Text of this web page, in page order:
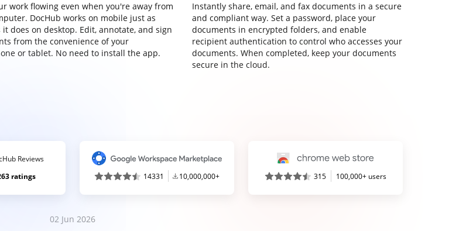
work flowing even when you're away from
DocHub works on mobile just as
it does on desktop. Edit, annotate, and sign
from the convenience of your
or tablet. No need to install the app.
Instantly share, email, and fax documents in a secure
and compliant way. Set a password, place your
documents in encrypted folders, and enable
recipient authentication to control who accesses your
documents. When completed, keep your documents
secure in the cloud.
Reviews
ratings
14331 10,000,000+ 315 100,000+ users
02 Jun 2026